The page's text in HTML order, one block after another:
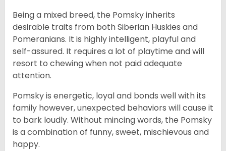
Being a mixed breed, the Pomsky inherits
desirable traits from both Siberian Huskies and
Pomeranians. It is highly intelligent, playful and
self-assured. It requires a lot of playtime and will
resort to chewing when not paid adequate
attention.
Pomsky is energetic, loyal and bonds well with its
family however, unexpected behaviors will cause it
to bark loudly. Without mincing words, the Pomsky
is a combination of funny, sweet, mischievous and
happy.